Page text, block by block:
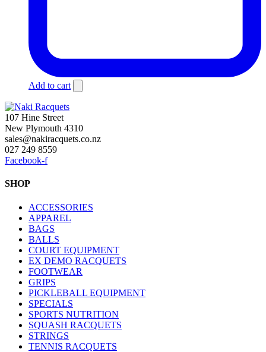
Add to cart
107 Hine Street
New Plymouth 4310
sales@nakiracquets.co.nz
027 249 8559
Facebook-f
SHOP
ACCESSORIES
APPAREL
BAGS
BALLS
COURT EQUIPMENT
EX DEMO RACQUETS
FOOTWEAR
GRIPS
PICKLEBALL EQUIPMENT
SPECIALS
SPORTS NUTRITION
SQUASH RACQUETS
STRINGS
TENNIS RACQUETS